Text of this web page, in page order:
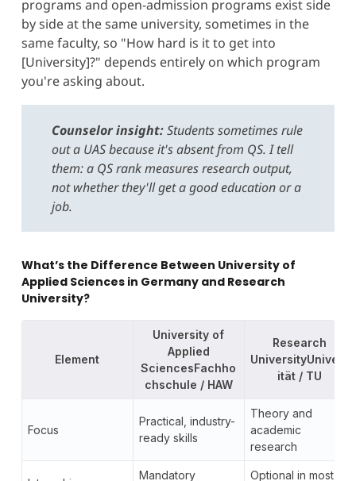
programs and open-admission programs exist side
by side at the same university, sometimes in the
same faculty, so "How hard is it to get into
[University]?" depends entirely on which program
you're asking about.
Counselor insight:Students sometimes rule
out a UAS because it's absent from QS. I tell
them: a QS rank measures research output,
not whether they'll get a good education or a
job.
What’s the Difference Between University of
Applied Sciences in Germany and Research
University?
Element
University of
Applied
SciencesFachho
chschule / HAW
Research
UniversityUnivers
ität / TU
Focus
Practical, industry-
ready skills
Theory and
academic
research
Mandatory Optional in most